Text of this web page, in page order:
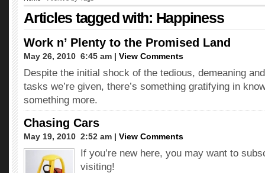
Articles tagged with: Happiness
Work n’ Plenty to the Promised Land
May 26, 2010  6:45 am | View Comments
Despite the initial shock of the tedious, demeaning
tasks we’re given, there’s something gratifying in
something more.
Chasing Cars
May 19, 2010  2:52 am | View Comments
If you’re new here, you may want to
visiting!